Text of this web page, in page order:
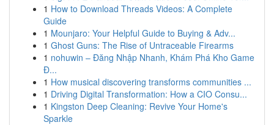
1 How to Download Threads Videos: A Complete
Guide
1 Mounjaro: Your Helpful Guide to Buying & Adv...
1 Ghost Guns: The Rise of Untraceable Firearms
1 nohuwin – Đăng Nhập Nhanh, Khám Phá Kho Game
Đ...
1 How musical discovering transforms communities ...
1 Driving Digital Transformation: How a CIO Consu...
1 Kingston Deep Cleaning: Revive Your Home's
Sparkle